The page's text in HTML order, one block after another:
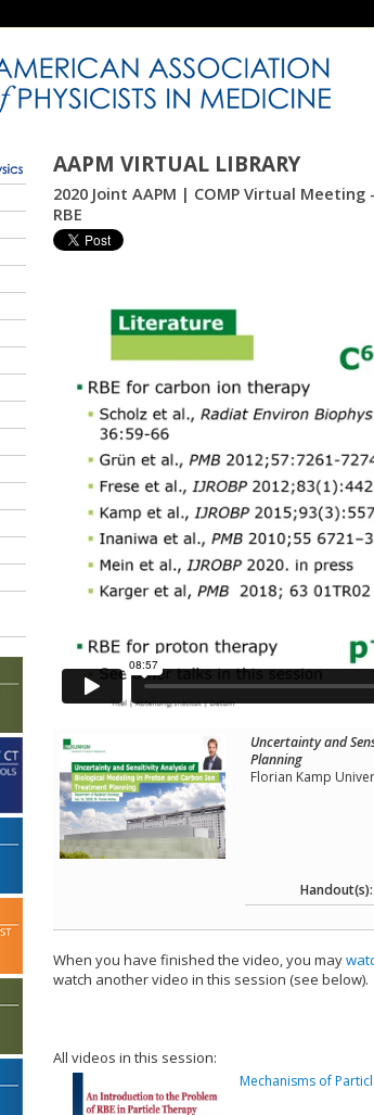
AAPM VIRTUAL LIBRARY
2020 Joint AAPM | COMP Virtual
RBE
Uncertainty and
Planning
Florian Kamp
Handout(s):
When you have finished the video, you may
watch another video in this session (see below).
All videos in this session:
Mechanisms of